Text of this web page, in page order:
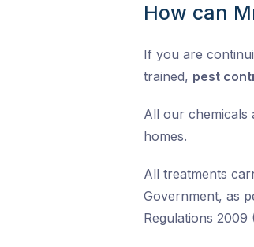
How can
If you are
trained, pest
All our chemicals
homes.
All treatments
Government, as
Regulations 2009